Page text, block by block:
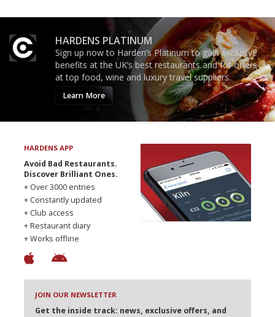
HARDENS PLATINUM
Sign up now to Harden’s Platinum to gain exclusive
benefits at the UK’s best restaurants and for offers
at top food, wine and luxury travel suppliers.
Learn More
HARDENS APP
Avoid Bad Restaurants.
Discover Brilliant Ones.
+ Over 3000 entries
+ Constantly updated
+ Club access
+ Restaurant diary
+ Works offline
JOIN OUR NEWSLETTER
Get the inside track: news, exclusive offers, and